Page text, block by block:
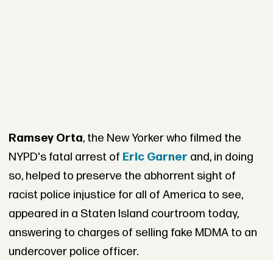
Ramsey Orta, the New Yorker who filmed the
NYPD's fatal arrest of Eric Garner and, in doing
so, helped to preserve the abhorrent sight of
racist police injustice for all of America to see,
appeared in a Staten Island courtroom today,
answering to charges of selling fake MDMA to an
undercover police officer.